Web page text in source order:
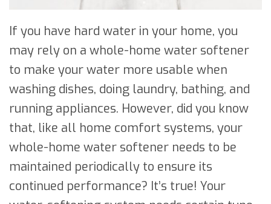
If you have hard water in your home, you
may rely on a whole-home water softener
to make your water more usable when
washing dishes, doing laundry, bathing, and
running appliances. However, did you know
that, like all home comfort systems, your
whole-home water softener needs to be
maintained periodically to ensure its
continued performance? It’s true! Your